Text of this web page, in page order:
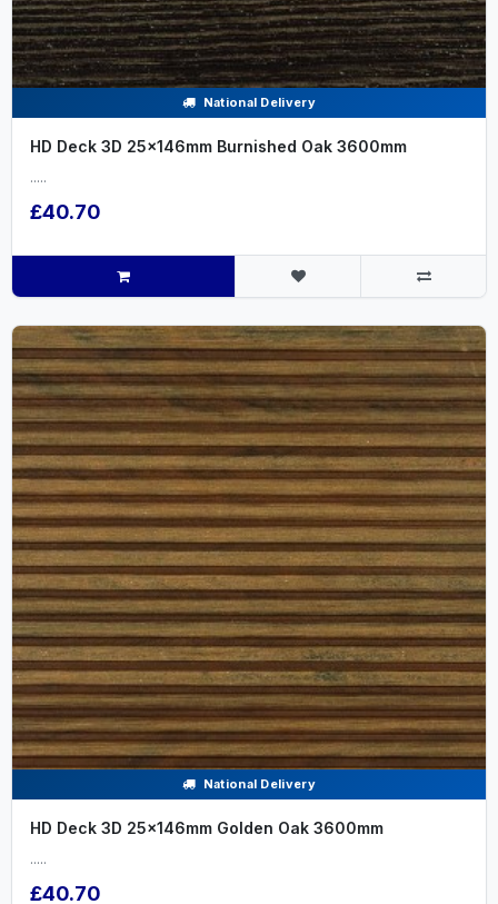
National Delivery
HD Deck 3D 25x146mm Burnished Oak 3600mm
.....
£40.70
National Delivery
HD Deck 3D 25x146mm Golden Oak 3600mm
.....
£40.70